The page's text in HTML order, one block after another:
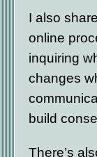
I also
online
inquiring
changes
build
There’s